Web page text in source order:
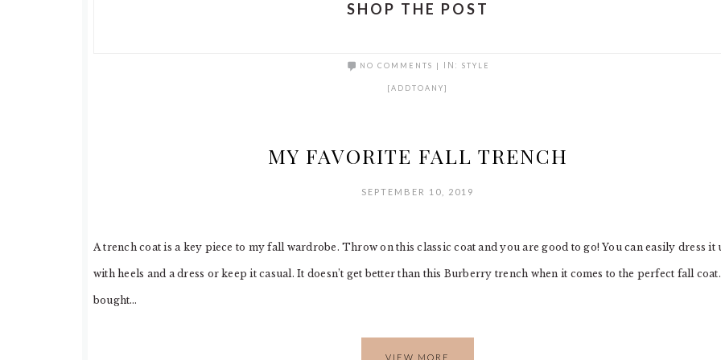
SHOP THE POST
NO COMMENTS | IN: STYLE
[ADDTOANY]
MY FAVORITE FALL TRENCH
SEPTEMBER 10, 2019
A trench coat is a key piece to my fall wardrobe. Throw on this classic coat and you are good to go! You can easily dress it
with heels and a dress or keep it casual. It doesn’t get better than this Burberry trench when it comes to the perfect fall
bought…
VIEW MORE